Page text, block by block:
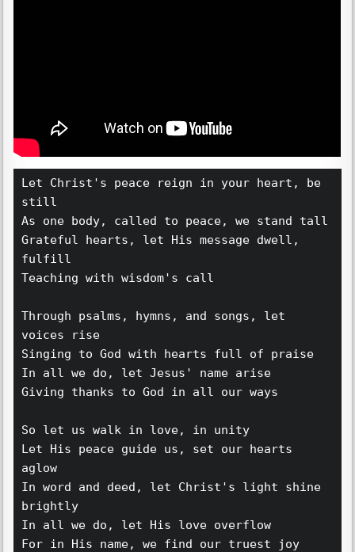
Let Christ's peace reign in your heart, be
still
As one body, called to peace, we stand tall
Grateful hearts, let His message dwell,
fulfill
Teaching with wisdom's call
Through psalms, hymns, and songs, let
voices rise
Singing to God with hearts full of praise
In all we do, let Jesus' name arise
Giving thanks to God in all our ways
So let us walk in love, in unity
Let His peace guide us, set our hearts
aglow
In word and deed, let Christ's light shine
brightly
In all we do, let His love overflow
For in His name, we find our truest joy